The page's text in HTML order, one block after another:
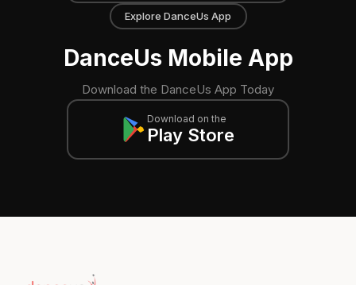
Explore DanceUs App
DanceUs Mobile App
Download the DanceUs App Today
Download on the
Play Store